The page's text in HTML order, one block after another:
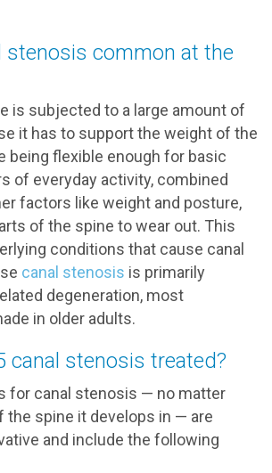
stenosis common at the
is subjected to a large amount of
it has to support the weight of the
being flexible enough for basic
of everyday activity, combined
factors like weight and posture,
of the spine to wear out. This
conditions that cause canal
canal stenosis is primarily
degeneration, most
in older adults.
canal stenosis treated?
for canal stenosis — no matter
spine it develops in — are
and include the following